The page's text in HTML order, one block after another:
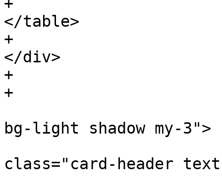
+
</table>
+
</div>
+				</div>
+
bg-light shadow my-3">
class="card-header